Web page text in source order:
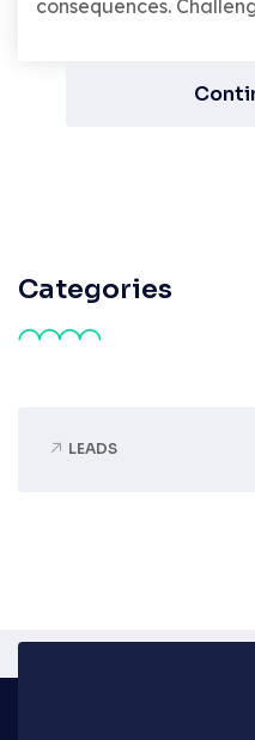
consequences.
Categories
LEADS